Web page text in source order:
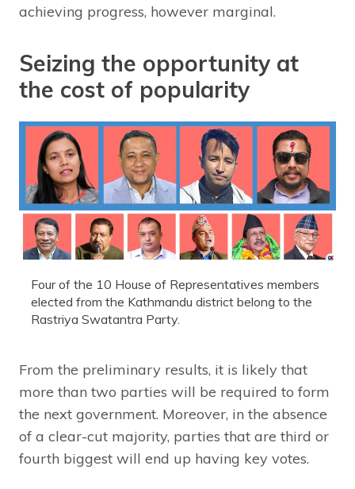
achieving progress, however marginal.
Seizing the opportunity at
the cost of popularity
Four of the 10 House of Representatives members
elected from the Kathmandu district belong to the
Rastriya Swatantra Party.
From the preliminary results, it is likely that
more than two parties will be required to form
the next government. Moreover, in the absence
of a clear-cut majority, parties that are third or
fourth biggest will end up having key votes.